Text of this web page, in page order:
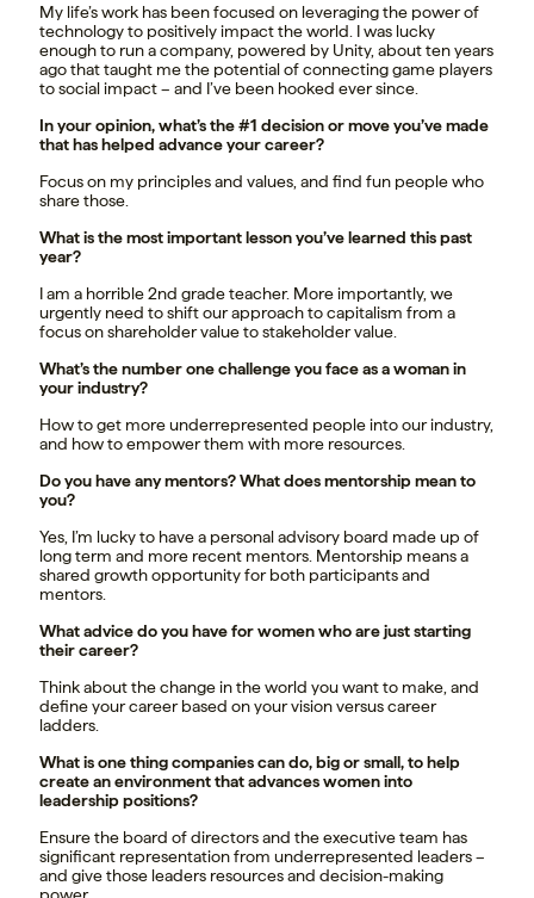
My life’s work has been focused on leveraging the power of
technology to positively impact the world. I was lucky
enough to run a company, powered by Unity, about ten years
ago that taught me the potential of connecting game players
to social impact – and I’ve been hooked ever since.
In your opinion, what’s the #1 decision or move you’ve made
that has helped advance your career?
Focus on my principles and values, and find fun people who
share those.
What is the most important lesson you’ve learned this past
year?
I am a horrible 2nd grade teacher. More importantly, we
urgently need to shift our approach to capitalism from a
focus on shareholder value to stakeholder value.
What’s the number one challenge you face as a woman in
your industry?
How to get more underrepresented people into our industry,
and how to empower them with more resources.
Do you have any mentors? What does mentorship mean to
you?
Yes, I’m lucky to have a personal advisory board made up of
long term and more recent mentors. Mentorship means a
shared growth opportunity for both participants and
mentors.
What advice do you have for women who are just starting
their career?
Think about the change in the world you want to make, and
define your career based on your vision versus career
ladders.
What is one thing companies can do, big or small, to help
create an environment that advances women into
leadership positions?
Ensure the board of directors and the executive team has
significant representation from underrepresented leaders –
and give those leaders resources and decision-making
power.